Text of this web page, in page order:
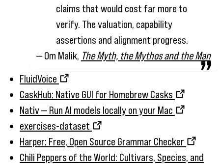
claims that would cost far more to
verify. The valuation, capability
assertions and alignment progress.
— Om Malik, The Myth, the Mythos and the Man
FluidVoice
CaskHub: Native GUI for Homebrew Casks
Nativ — Run AI models locally on your Mac
exercises-dataset
Harper: Free, Open Source Grammar Checker
Chili Peppers of the World: Cultivars, Species, and